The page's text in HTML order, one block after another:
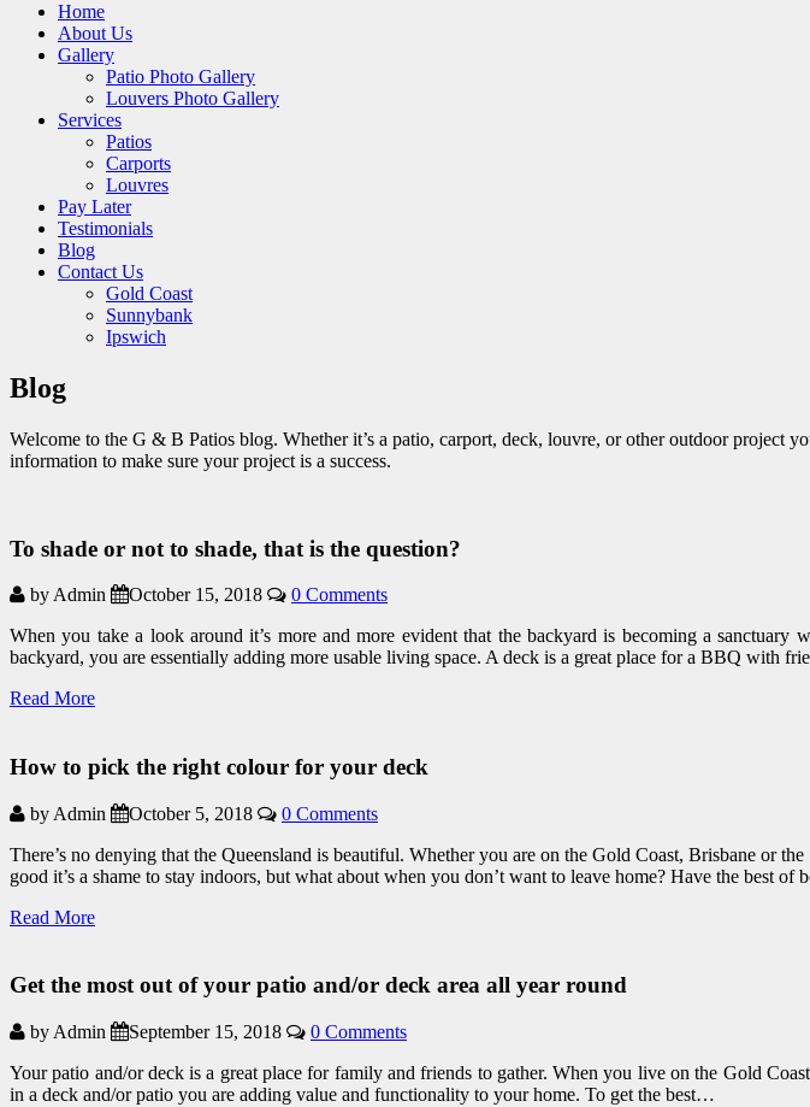
Home
About Us
Gallery
Patio Photo Gallery
Louvers Photo Gallery
Services
Patios
Carports
Louvres
Pay Later
Testimonials
Blog
Contact Us
Gold Coast
Sunnybank
Ipswich
Blog
Welcome to the G & B Patios blog. Whether it’s a patio, carport, deck, louvre, or other outdoor project
information to make sure your project is a success.
To shade or not to shade, that is the question?
by Admin October 15, 2018
0 Comments
When you take a look around it’s more and more evident that the backyard is becoming a
backyard, you are essentially adding more usable living space. A deck is a great place for a BBQ with
Read More
How to pick the right colour for your deck
by Admin October 5, 2018
0 Comments
There’s no denying that the Queensland is beautiful. Whether you are on the Gold Coast, Brisbane or
good it’s a shame to stay indoors, but what about when you don’t want to leave home? Have the best
Read More
Get the most out of your patio and/or deck area all year round
by Admin September 15, 2018
0 Comments
Your patio and/or deck is a great place for family and friends to gather. When you live on the Gold
in a deck and/or patio you are adding value and functionality to your home. To get the best…